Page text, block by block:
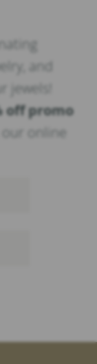
and
off promo
online